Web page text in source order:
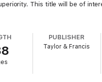
This title will be of
PUBLISHER
Taylor & Francis